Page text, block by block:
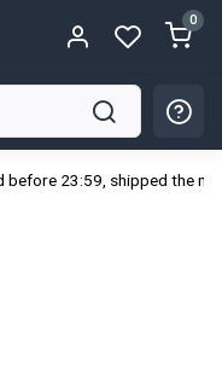
0
before 23:59, shipped the